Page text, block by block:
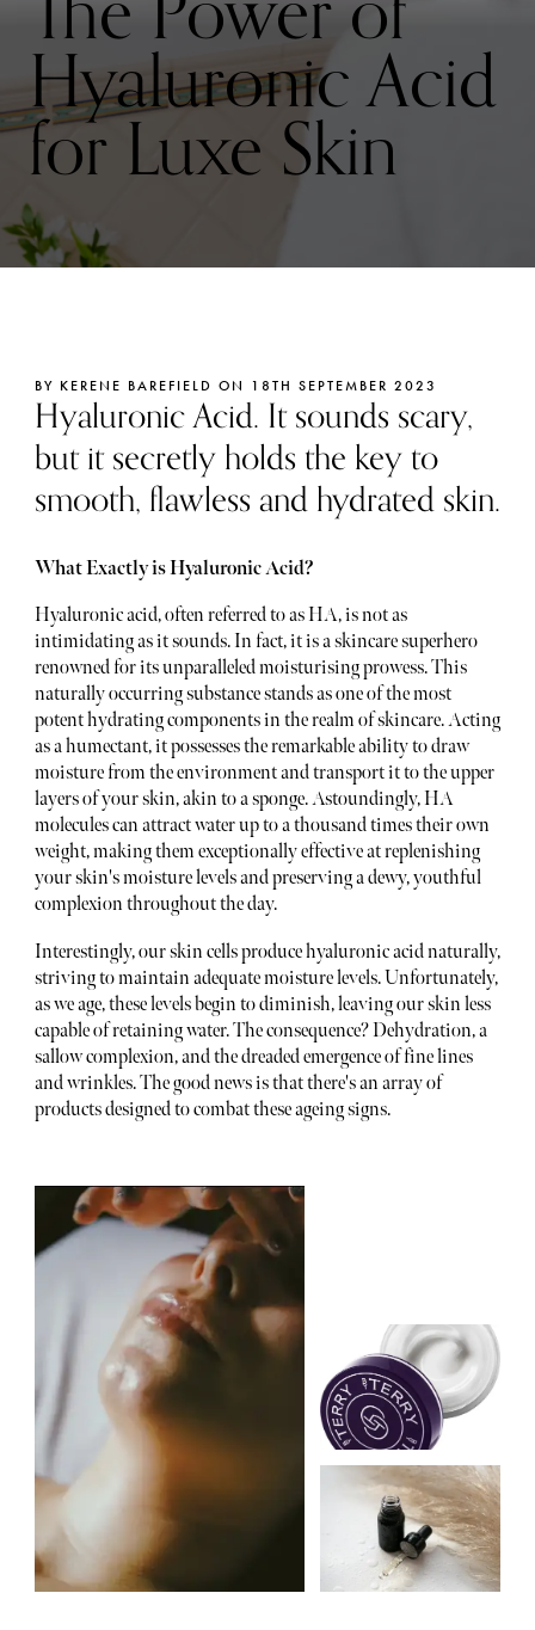
Hyaluronic Acid
for Luxe Skin
BY KERENE BAREFIELD ON 18TH SEPTEMBER 2023
Hyaluronic Acid. It sounds scary,
but it secretly holds the key to
smooth, flawless and hydrated skin.
What Exactly is Hyaluronic Acid?
Hyaluronic acid, often referred to as HA, is not as
intimidating as it sounds. In fact, it is a skincare superhero
renowned for its unparalleled moisturising prowess. This
naturally occurring substance stands as one of the most
potent hydrating components in the realm of skincare. Acting
as a humectant, it possesses the remarkable ability to draw
moisture from the environment and transport it to the upper
layers of your skin, akin to a sponge. Astoundingly, HA
molecules can attract water up to a thousand times their own
weight, making them exceptionally effective at replenishing
your skin's moisture levels and preserving a dewy, youthful
complexion throughout the day.
Interestingly, our skin cells produce hyaluronic acid naturally,
striving to maintain adequate moisture levels. Unfortunately,
as we age, these levels begin to diminish, leaving our skin less
capable of retaining water. The consequence? Dehydration, a
sallow complexion, and the dreaded emergence of fine lines
and wrinkles. The good news is that there's an array of
products designed to combat these ageing signs.